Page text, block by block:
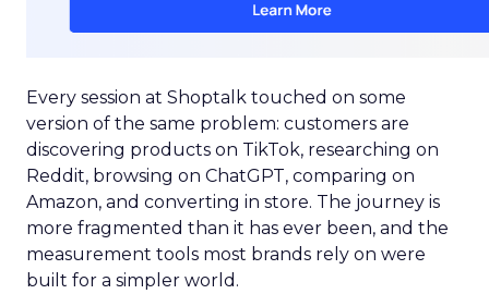
Every session at Shoptalk touched on some
version of the same problem: customers are
discovering products on TikTok, researching on
Reddit, browsing on ChatGPT, comparing on
Amazon, and converting in store. The journey is
more fragmented than it has ever been, and the
measurement tools most brands rely on were
built for a simpler world.